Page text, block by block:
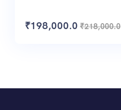
₹198,000.0 ₹218,000.0